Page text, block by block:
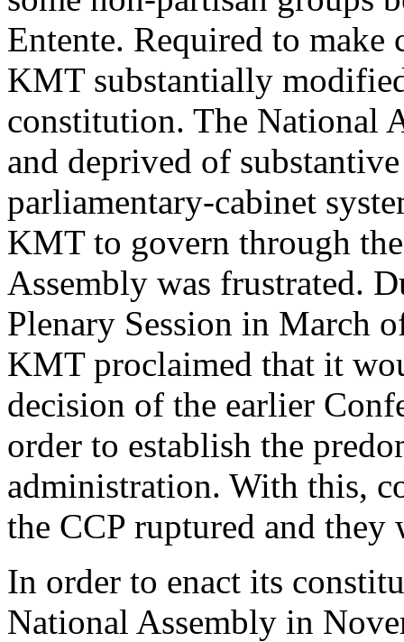
Entente. Required to make
KMT substantially
constitution. The National
and deprived of
parliamentary-cabinet
KMT to govern through
Assembly was frustrated.
Plenary Session in March
KMT proclaimed that it
decision of the earlier
order to establish the
administration. With this,
the CCP ruptured and
In order to enact its
National Assembly in